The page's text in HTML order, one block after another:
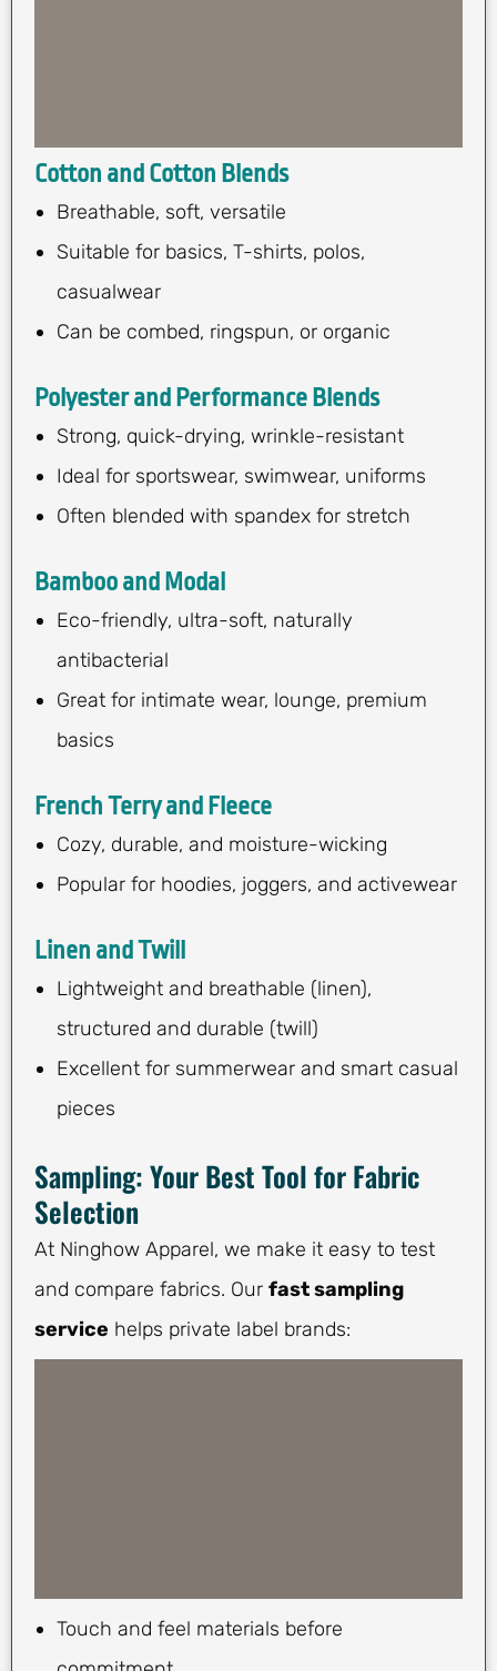
Cotton and Cotton Blends
Breathable, soft, versatile
Suitable for basics, T-shirts, polos,
casualwear
Can be combed, ringspun, or organic
Polyester and Performance Blends
Strong, quick-drying, wrinkle-resistant
Ideal for sportswear, swimwear, uniforms
Often blended with spandex for stretch
Bamboo and Modal
Eco-friendly, ultra-soft, naturally
antibacterial
Great for intimate wear, lounge, premium
basics
French Terry and Fleece
Cozy, durable, and moisture-wicking
Popular for hoodies, joggers, and activewear
Linen and Twill
Lightweight and breathable (linen),
structured and durable (twill)
Excellent for summerwear and smart casual
pieces
Sampling: Your Best Tool for Fabric
Selection
At Ninghow Apparel, we make it easy to test
and compare fabrics. Our fast sampling
service helps private label brands:
Touch and feel materials before